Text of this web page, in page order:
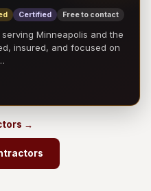
Certified Free to contact
Minneapolis and the
insured, and focused on
→